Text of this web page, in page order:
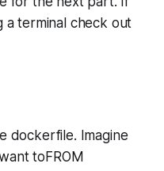
a terminal check out
dockerfile. Imagine
toFROM